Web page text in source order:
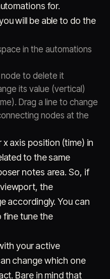
for.
will be able to do the
in the automations
node to delete it
its value (vertical)
Drag a line to change
nodes at the
axis position (time) in
to the same
notes area. So, if
the
accordingly. You can
fine tune the
your active
change which one
Bare in mind that